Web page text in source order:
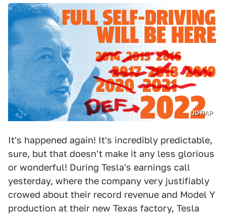
JDT/AP
It's happened again! It's incredibly predictable,
sure, but that doesn't make it any less glorious
or wonderful! During Tesla's earnings call
yesterday, where the company very justifiably
crowed about their record revenue and Model Y
production at their new Texas factory, Tesla